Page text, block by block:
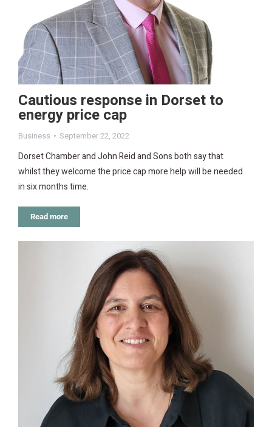
Cautious response in Dorset to
energy price cap
Business September 22, 2022
Dorset Chamber and John Reid and Sons both say that
whilst they welcome the price cap more help will be needed
in six months time.
Read more